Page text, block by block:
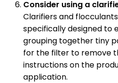
Consider using a
Clarifiers and
specifically designed to
grouping together tiny
for the filter to remove
instructions on the
application.